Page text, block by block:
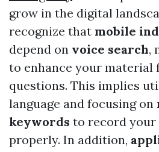
grow in the digital
recognize that mobile
depend on voice search,
to enhance your material
questions. This implies
language and focusing on
keywords to record your
properly. In addition,